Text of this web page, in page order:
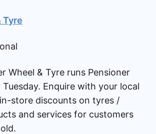
Tyre
Wheel & Tyre runs Pensioner
Tuesday. Enquire with your local
store discounts on tyres /
and services for customers